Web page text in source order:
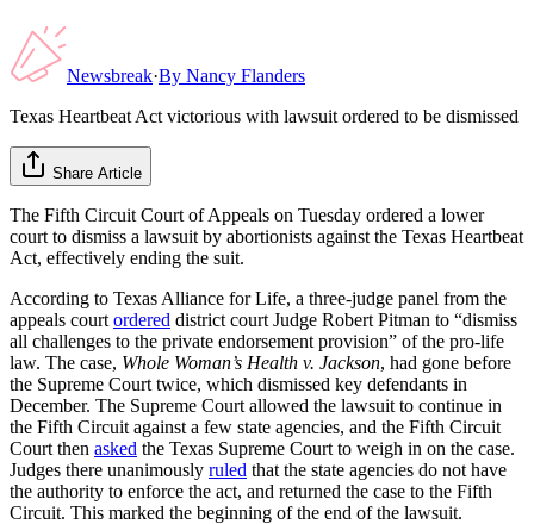
Newsbreak·By Nancy Flanders
Texas Heartbeat Act victorious with lawsuit ordered to be dismissed
Share Article
The Fifth Circuit Court of Appeals on Tuesday ordered a lower
court to dismiss a lawsuit by abortionists against the Texas Heartbeat
Act, effectively ending the suit.
According to Texas Alliance for Life, a three-judge panel from the
appeals court ordered district court Judge Robert Pitman to “dismiss
all challenges to the private endorsement provision” of the pro-life
law. The case, Whole Woman’s Health v. Jackson, had gone before
the Supreme Court twice, which dismissed key defendants in
December. The Supreme Court allowed the lawsuit to continue in
the Fifth Circuit against a few state agencies, and the Fifth Circuit
Court then asked the Texas Supreme Court to weigh in on the case.
Judges there unanimously ruled that the state agencies do not have
the authority to enforce the act, and returned the case to the Fifth
Circuit. This marked the beginning of the end of the lawsuit.